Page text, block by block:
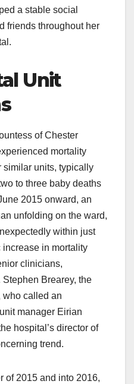
a stable social
friends throughout her
Unit
of Chester
mortality
similar units, typically
to three baby deaths
2015 onward, an
unfolding on the ward,
within just
in mortality
clinicians,
Brearey, the
who called an
manager Eirian
hospital’s director of
trend.
of 2015 and into 2016,